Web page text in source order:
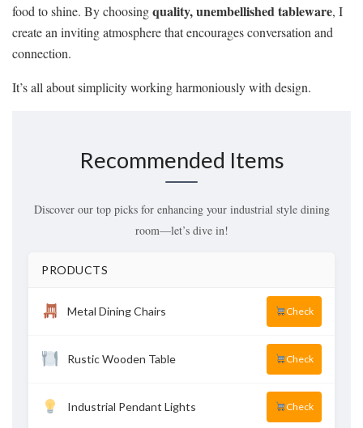
food to shine. By choosingquality, unembellished tableware, I
create an inviting atmosphere that encourages conversation and
connection.
It’s all about simplicity working harmoniously with design.
Recommended Items
Discover our top picks for enhancing your industrial style dining
room—let’s dive in!
PRODUCTS
Metal Dining Chairs Check
Rustic Wooden Table Check
Industrial Pendant Lights Check